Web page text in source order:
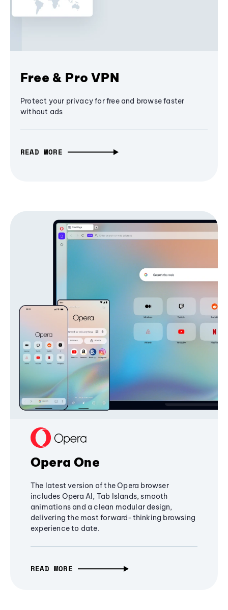
Free & Pro VPN
Protect your privacy for free and browse faster
without ads
READ MORE
Opera One
The latest version of the Opera browser
includes Opera AI, Tab Islands, smooth
animations and a clean modular design,
delivering the most forward-thinking browsing
experience to date.
READ MORE